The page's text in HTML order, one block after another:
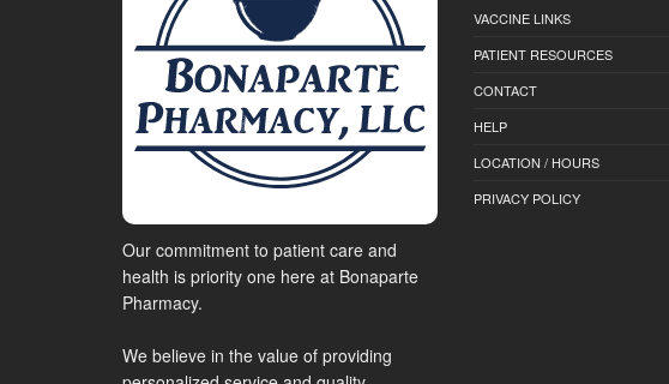
Our commitment to patient care and
health is priority one here at Bonaparte
Pharmacy.
We believe in the value of providing
VACCINE LINKS
PATIENT RESOURCES
CONTACT
HELP
LOCATION / HOURS
PRIVACY POLICY